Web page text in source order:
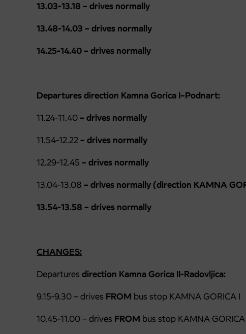
13.03-13.18 – drives normally
13.48-14.03 – drives normally
14.25-14.40 – drives normally
Departures direction Kamna Gorica I–Podnart:
11.24-11.40– drives normally
11.54-12.22– drives normally
12.29-12.45 – drives normally
13.04-13.08 – drives normally (direction KAMNA
13.54-13.58 – drives normally
CHANGES:
Departures direction Kamna Gorica II-Radovljica:
9.15-9.30 – drives FROM bus stop KAMNA GORICA I
10.45-11.00 – drives FROM bus stop KAMNA GORICA